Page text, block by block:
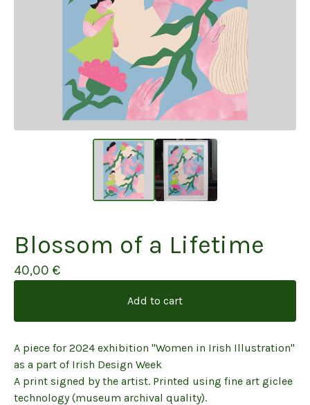
Blossom of a Lifetime
40,00 €
Add to cart
A piece for 2024 exhibition ''Women in Irish Illustration''
as a part of Irish Design Week
A print signed by the artist. Printed using fine art giclee
technology (museum archival quality).